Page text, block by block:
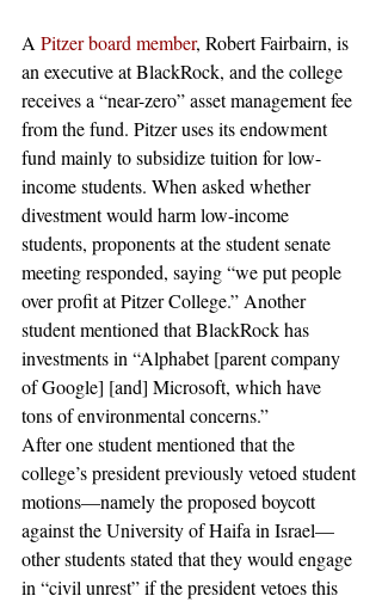
A Pitzer board member, Robert Fairbairn, is
an executive at BlackRock, and the college
receives a “near-zero” asset management fee
from the fund. Pitzer uses its endowment
fund mainly to subsidize tuition for low-
income students. When asked whether
divestment would harm low-income
students, proponents at the student senate
meeting responded, saying “we put people
over profit at Pitzer College.” Another
student mentioned that BlackRock has
investments in “Alphabet [parent company
of Google] [and] Microsoft, which have
tons of environmental concerns.”
After one student mentioned that the
college’s president previously vetoed student
motions—namely the proposed boycott
against the University of Haifa in Israel—
other students stated that they would engage
in “civil unrest” if the president vetoes this